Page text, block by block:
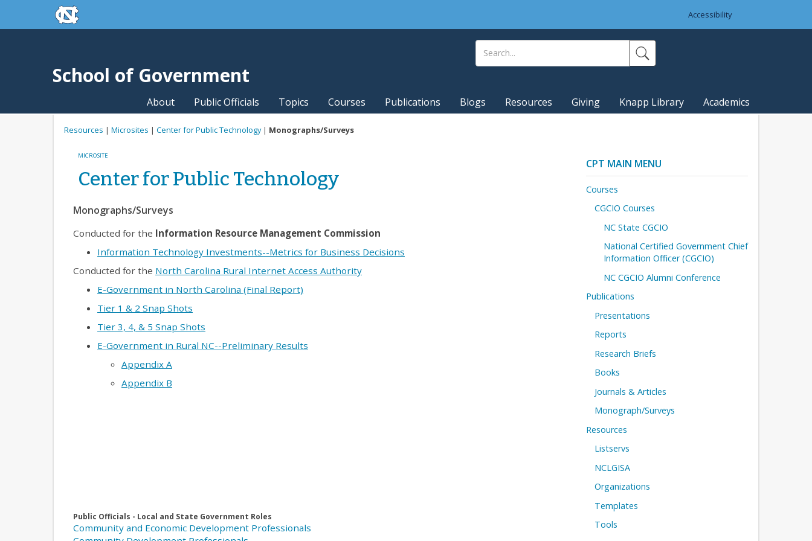
Skip to main contentskip to the end of the global utility bar
Accessibility
School of Government
About Public Officials Topics Courses Publications Blogs Resources Giving Knapp Library Academics
Resources | Microsites | Center for Public Technology| Monographs/Surveys
MICROSITE
Center for Public Technology
Monographs/Surveys
Conducted for the Information Resource Management Commission
Information Technology Investments--Metrics for Business Decisions
Conducted for the North Carolina Rural Internet Access Authority
E-Government in North Carolina (Final Report)
Tier 1 & 2 Snap Shots
Tier 3, 4, & 5 Snap Shots
E-Government in Rural NC--Preliminary Results
Appendix A
Appendix B
Public Officials - Local and State Government Roles
Community and Economic Development Professionals
CPT MAIN MENU
Courses
CGCIO Courses
NC State CGCIO
National Certified Government Chief
Information Officer (CGCIO)
NC CGCIO Alumni Conference
Publications
Presentations
Reports
Research Briefs
Books
Journals & Articles
Monograph/Surveys
Resources
Listservs
NCLGISA
Organizations
Templates
Tools